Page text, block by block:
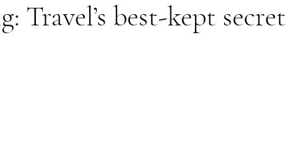
Nikki's Blog Newsletters
Travel’s best-kept secret